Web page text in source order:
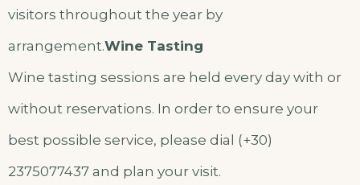
visitors throughout the year by
arrangement.Wine Tasting
Wine tasting sessions are held every day with or
without reservations. In order to ensure your
best possible service, please dial (+30)
2375077437 and plan your visit.